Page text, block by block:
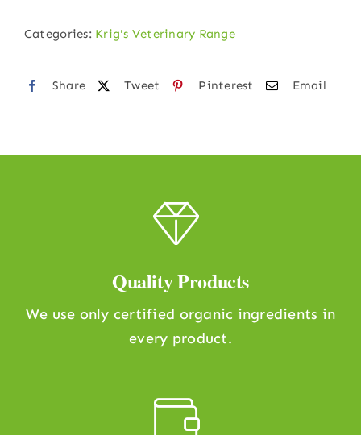
Categories: Krig's Veterinary Range
Share Tweet Pinterest Email
Quality Products
We use only certified organic ingredients in
every product.